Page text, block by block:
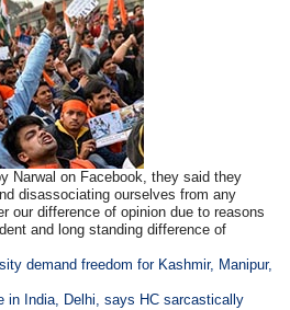
Narwal on Facebook, they said they
disassociating ourselves from any
our difference of opinion due to reasons
and long standing difference of
demand freedom for Kashmir, Manipur,
in India, Delhi, says HC sarcastically